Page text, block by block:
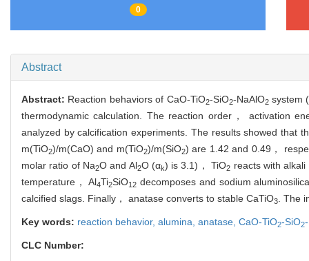
0
Abstract
Abstract: Reaction behaviors of CaO-TiO2-SiO2-NaAlO2system
thermodynamic calculation. The reaction order， activation
analyzed by calcification experiments. The results showed that
m(TiO2)/m(CaO) and m(TiO2)/m(SiO2) are 1.42 and 0.49，
molar ratio of Na2O and Al2O (αk) is 3.1)， TiO2 reacts with
temperature， Al4Ti2SiO12 decomposes and sodium
calcified slags. Finally， anatase converts to stable CaTiO3 . The
Key words: reaction behavior, alumina, anatase, CaO-TiO2-SiO2
CLC Number: